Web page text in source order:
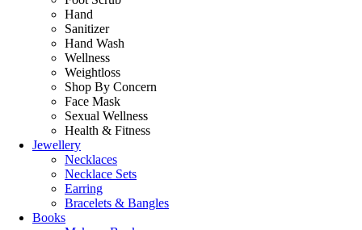
Hand
Sanitizer
Hand Wash
Wellness
Weightloss
Shop By Concern
Face Mask
Sexual Wellness
Health & Fitness
Jewellery
Necklaces
Necklace Sets
Earring
Bracelets & Bangles
Books